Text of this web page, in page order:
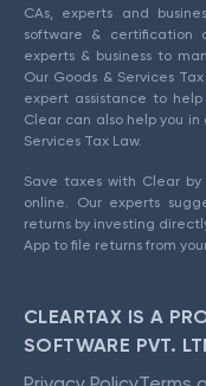
CAs, experts and
software & certification
experts & business to
Our Goods & Services
expert assistance to
Clear can also help you
Services Tax Law.
Save taxes with Clear by
online. Our experts
returns by investing
App to file returns from
CLEARTAX IS A
SOFTWARE PVT.